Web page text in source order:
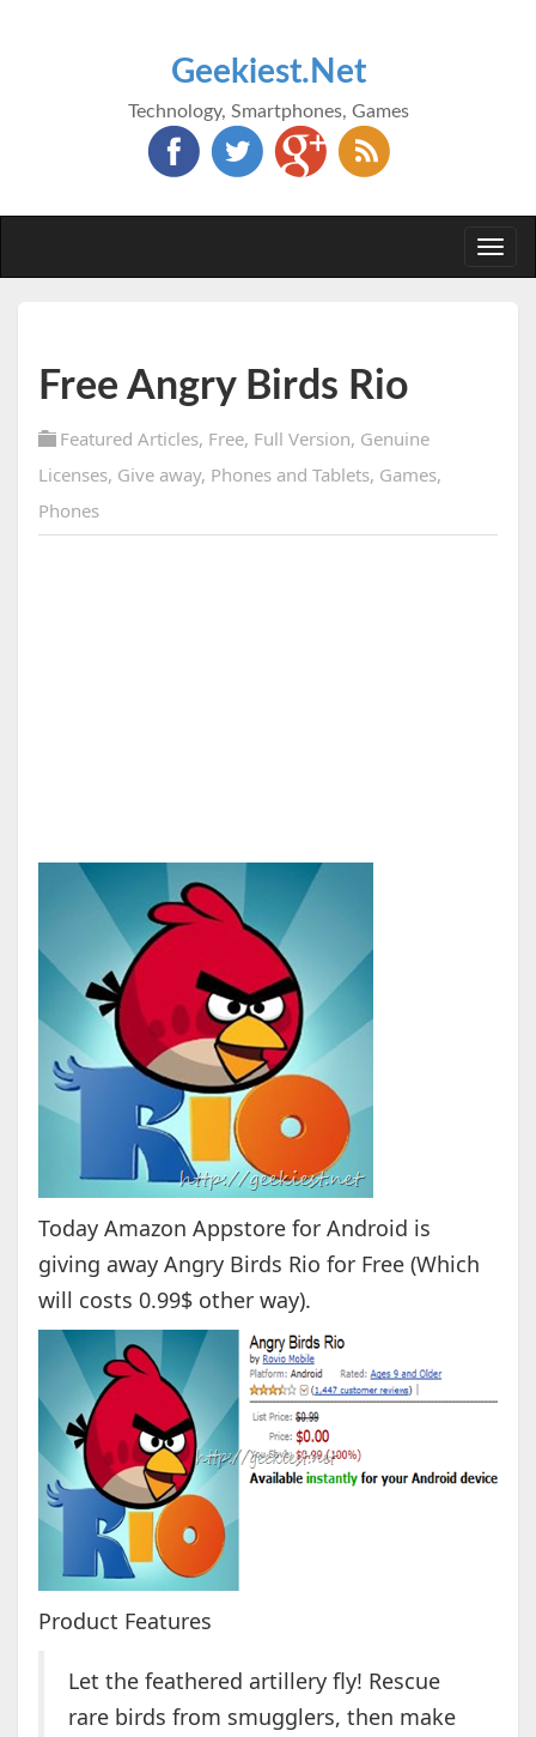
Geekiest.Net
Technology, Smartphones, Games
Free Angry Birds Rio
Featured Articles, Free, Full Version, Genuine
Licenses, Give away, Phones and Tablets, Games,
Phones
Today Amazon Appstore for Android is
giving away Angry Birds Rio for Free (Which
will costs 0.99$ other way).
Product Features
Let the feathered artillery fly! Rescue
rare birds from smugglers, then make